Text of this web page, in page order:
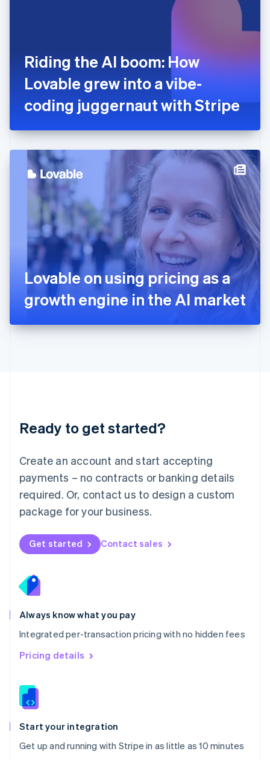
Riding the AI boom: How
Lovable grew into a vibe-
coding juggernaut with Stripe
Lovable on using pricing as a
growth engine in the AI market
Ready to get started?
Create an account and start accepting
payments – no contracts or banking details
required. Or, contact us to design a custom
package for your business.
Get started Contact sales
Always know what you pay
Integrated per-transaction pricing with no hidden fees
Pricing details
Start your integration
Get up and running with Stripe in as little as 10 minutes
FrançaisEnglish
Germany
DeutschEnglish
Gibraltar
English
English
Hong Kong SAR, China
English简体中文
Hungary
English
India
Ireland
English
Italy
Italiano English
Japan
日本語 English
English
DeutschEnglish
English 简体中文
Mexico
EspañolEnglish
Netherlands
Nederlands English
New Zealand
Norway
English
English
Portugal
Português
Romania
English
Singapore
English 简体中文
Slovakia
Slovenia
Spain
EspañolEnglish
Svenska English